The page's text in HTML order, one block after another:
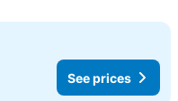
See prices